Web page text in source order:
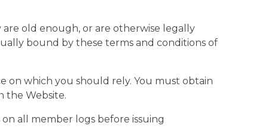
old enough, or are otherwise legally
bound by these terms and conditions of
on which you should rely. You must obtain
the Website.
all member logs before issuing